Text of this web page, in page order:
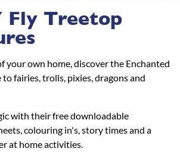
Fly Treetop
your own home, discover the Enchanted
fairies, trolls, pixies, dragons and
with their free downloadable
colouring in's, story times and a
at home activities.